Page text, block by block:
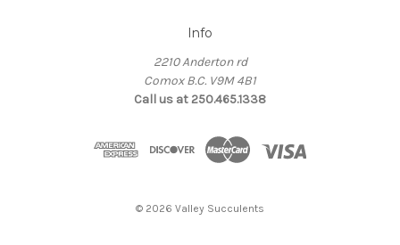
Info
2210 Anderton rd
Comox B.C. V9M 4B1
Call us at 250.465.1338
© 2026 Valley Succulents